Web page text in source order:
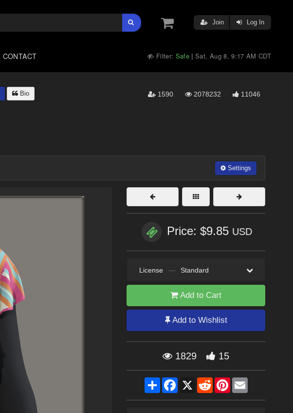
Join Log In
CONTACT Filter: Safe |Sat, Aug 8, 9:17 AM CDT
Bio 1590 2078232 11046
Settings
Price: $9.85 USD
License — Standard
Add to Cart
Add to Wishlist
1829 15
ShareFacebook
X RedditPinterestEmail